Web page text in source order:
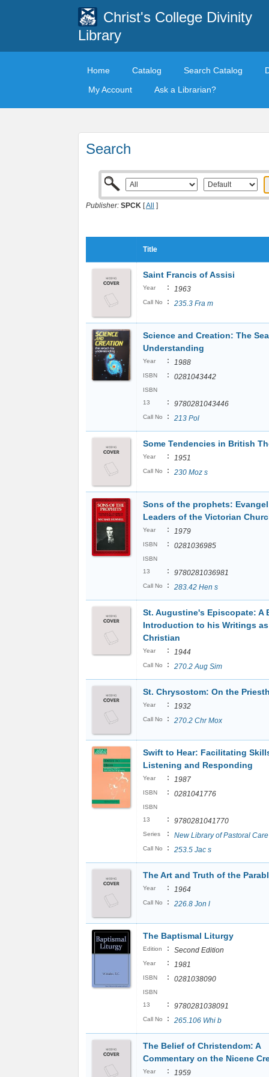
Christ's College Divinity
Library
Home Catalog Search Catalog
My Account
Ask a Librarian?
Search
Publisher: SPCK [All ]
Title
Saint Francis of Assisi
Year : 1963
Call No : 235.3 Fra m
Science and Creation: The
Understanding
Year : 1988
ISBN : 0281043442
ISBN
13
: 9780281043446
Call No : 213 Pol
Some Tendencies in British
Year : 1951
Call No : 230 Moz s
Sons of the prophets:
Leaders of the Victorian
Year : 1979
ISBN : 0281036985
ISBN
13
: 9780281036981
Call No : 283.42 Hen s
St. Augustine's Episcopate: A
Introduction to his Writings
Christian
Year : 1944
Call No : 270.2 Aug Sim
St. Chrysostom: On the
Year : 1932
Call No : 270.2 Chr Mox
Swift to Hear: Facilitating
Listening and Responding
Year : 1987
ISBN : 0281041776
ISBN
13
: 9780281041770
Series : New Library of Pastoral Care
Call No : 253.5 Jac s
The Art and Truth of the
Year : 1964
Call No : 226.8 Jon l
The Baptismal Liturgy
Edition : Second Edition
Year : 1981
ISBN : 0281038090
ISBN
13
: 9780281038091
Call No : 265.106 Whi b
The Belief of Christendom: A
Commentary on the Nicene
Year : 1959